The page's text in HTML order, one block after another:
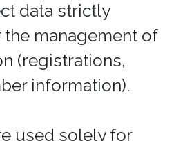
data strictly
the management of
(registrations,
information).
used solely for